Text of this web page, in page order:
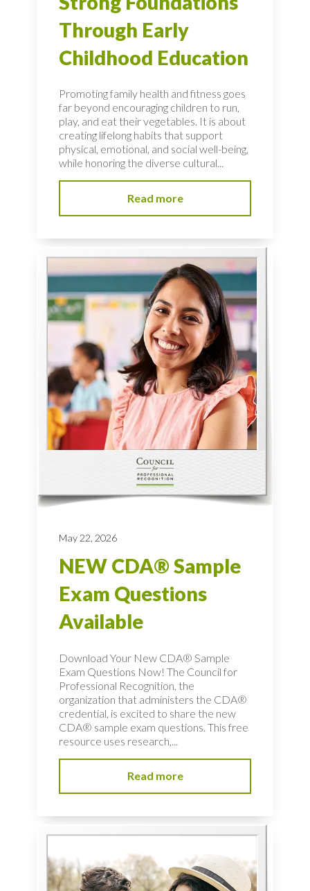
Through Early
Childhood Education
Promoting family health and fitness goes
far beyond encouraging children to run,
play, and eat their vegetables. It is about
creating lifelong habits that support
physical, emotional, and social well-being,
while honoring the diverse cultural...
Read more
May 22, 2026
NEW CDA® Sample
Exam Questions
Available
Download Your New CDA® Sample
Exam Questions Now! The Council for
Professional Recognition, the
organization that administers the CDA®
credential, is excited to share the new
CDA® sample exam questions. This free
resource uses research,...
Read more